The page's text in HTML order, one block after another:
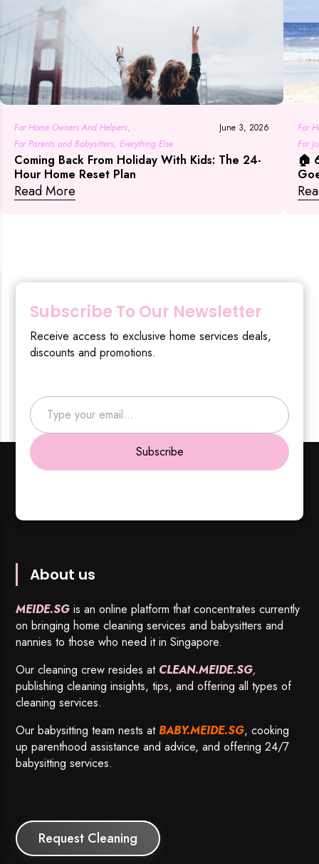
Coming Back From Holiday With Kids: The 24-
Hour Home Reset Plan
June 3, 2026
For Home Owners And Helpers,
For Parents and Babysitters, Everything Else
Read More
🏠
For
For
Subscribe To Our Newsletter
Receive access to exclusive home services deals,
discounts and promotions.
Type your email…
Subscribe
About us
MEIDE.SG is an online platform that concentrates currently
on bringing home cleaning services and babysitters and
nannies to those who need it in Singapore.
Our cleaning crew resides at CLEAN.MEIDE.SG,
publishing cleaning insights, tips, and offering all types of
cleaning services.
Our babysitting team nests atBABY.MEIDE.SG, cooking
up parenthood assistance and advice, and offering 24/7
babysitting services.
Request Cleaning